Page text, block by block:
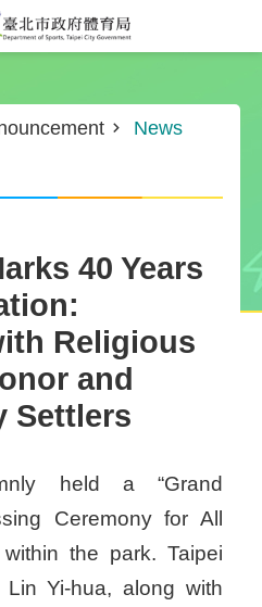
the center
News
40 Years
Religious
and
Settlers
held a “Grand
Ceremony for All
the park. Taipei
Yi-hua, along with